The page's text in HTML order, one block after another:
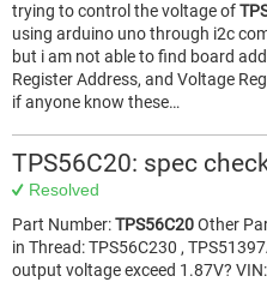
trying to control the voltage of
using arduino uno through i2c
but i am not able to find board
Register Address, and Voltage
if anyone know these…
TPS56C20: spec
Resolved
Part Number:TPS56C20Other
in Thread: TPS56C230 ,
output voltage exceed 1.87V?